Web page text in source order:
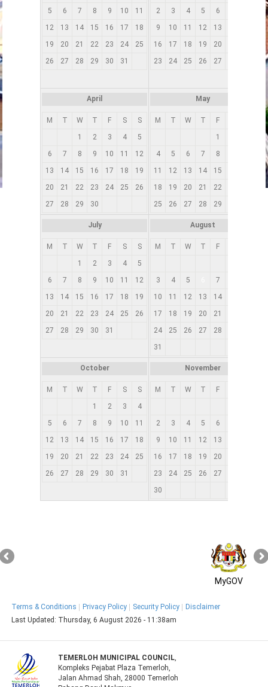
5
6 7 8 9 10
11
12
13 14 15 16 17
18
19
20 21 22 23 24
25
26
27 28 29 30 31
2
3 4 5 6
9
10 11 12 13
16
17 18 19 20
23
24 25 26 27
2
9
April
M T W T F S
S
1
2 3 4
5
6
7 8 9 10 11
12
13
14 15 16 17 18
19
20
21 22 23 24 25
26
27
28 29 30
May
M T W T F
1
4
5 6 7 8
11
12 13 14 15
18
19 20 21 22
25
26 27 28 29
1
8
July
M T W T F S
S
1
2 3 4
5
6
7 8 9 10 11
12
13
14 15 16 17 18
19
20
21 22 23 24 25
26
27
28 29 30 31
August
M T W T F
3
4 5 7
10
11 12 13 14
17
18 19 20 21
24
25 26 27 28
31
October
M T W T F S
S
1
2 3
4
5
6 7 8 9 10
11
12
13 14 15 16 17
18
19
20 21 22 23 24
25
26
27 28 29 30 31
November
M T W T F
2
3 4 5 6
9
10 11 12 13
16
17 18 19 20
23
24 25 26 27
30
MyGOV
Terms & Conditions Privacy Policy Security Policy
Disclaimer
Last Updated: Thursday, 6 August 2026 - 11:38am
TEMERLOH MUNICIPAL COUNCIL,
Kompleks Pejabat Plaza Temerloh,
Jalan Ahmad Shah, 28000 Temerloh